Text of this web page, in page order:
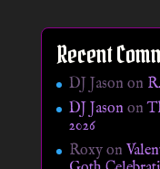
Recent
DJ Jason on
DJ Jasonon
2026
Roxyon